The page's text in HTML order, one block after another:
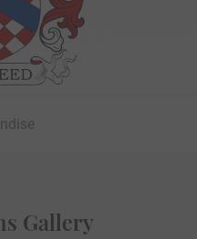
Gallery